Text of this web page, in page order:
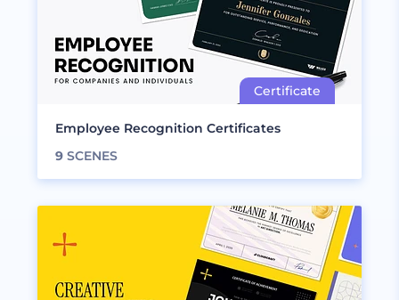
Employee Recognition Certificates
9 SCENES